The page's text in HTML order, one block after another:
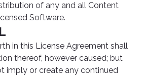
of any and all Content
Software.
in this License Agreement shall
thereof, however caused; but
imply or create any continued